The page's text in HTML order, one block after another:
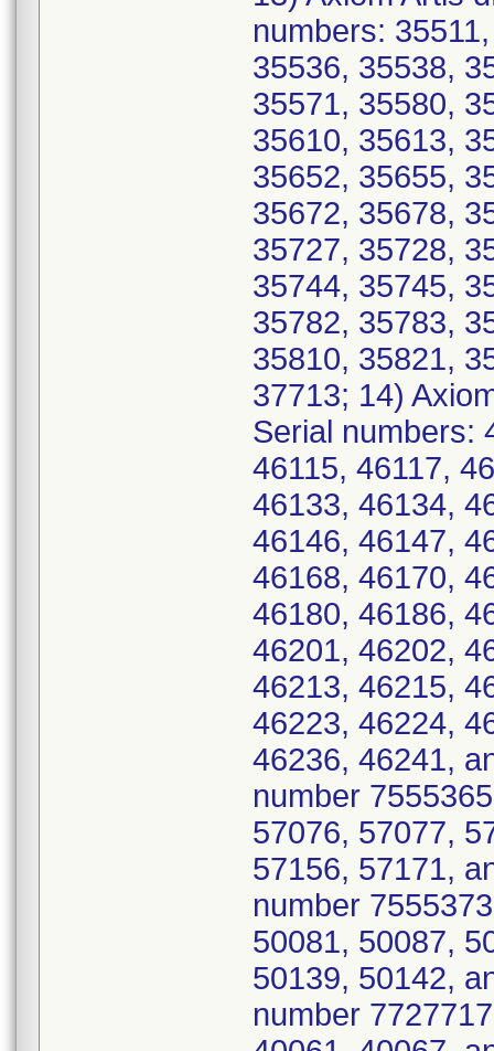
numbers:
35536, 35538,
35571, 35580,
35610, 35613,
35652, 35655,
35672, 35678,
35727, 35728,
35744, 35745,
35782, 35783,
35810, 35821,
37713; 14)
Serial numbers:
46115, 46117,
46133, 46134,
46146, 46147,
46168, 46170,
46180, 46186,
46201, 46202,
46213, 46215,
46223, 46224,
46236, 46241,
number
57076, 57077,
57156, 57171,
number
50081, 50087,
50139, 50142,
number